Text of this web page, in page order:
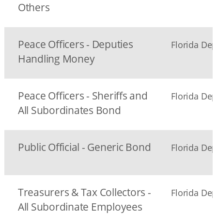
Others
Peace Officers - Deputies
Handling Money
Florida
Peace Officers - Sheriffs and
All Subordinates Bond
Florida
Public Official - Generic Bond Florida
Treasurers & Tax Collectors -
All Subordinate Employees
Florida